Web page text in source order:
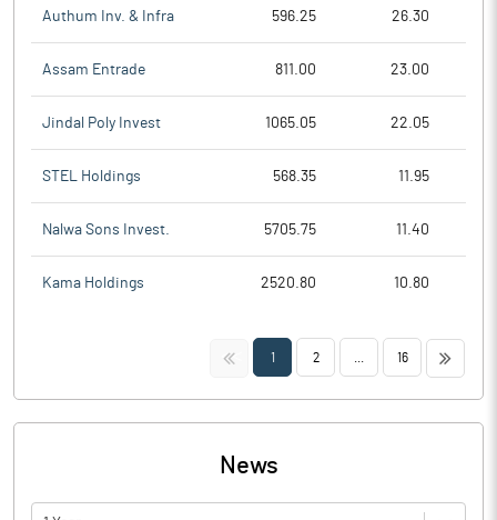
Authum Inv. & Infra 596.25 26.30
Assam Entrade 811.00 23.00
Jindal Poly Invest 1065.05 22.05
STEL Holdings 568.35 11.95
Nalwa Sons Invest. 5705.75 11.40
Kama Holdings 2520.80 10.80
<< 1 2 16 >>
News